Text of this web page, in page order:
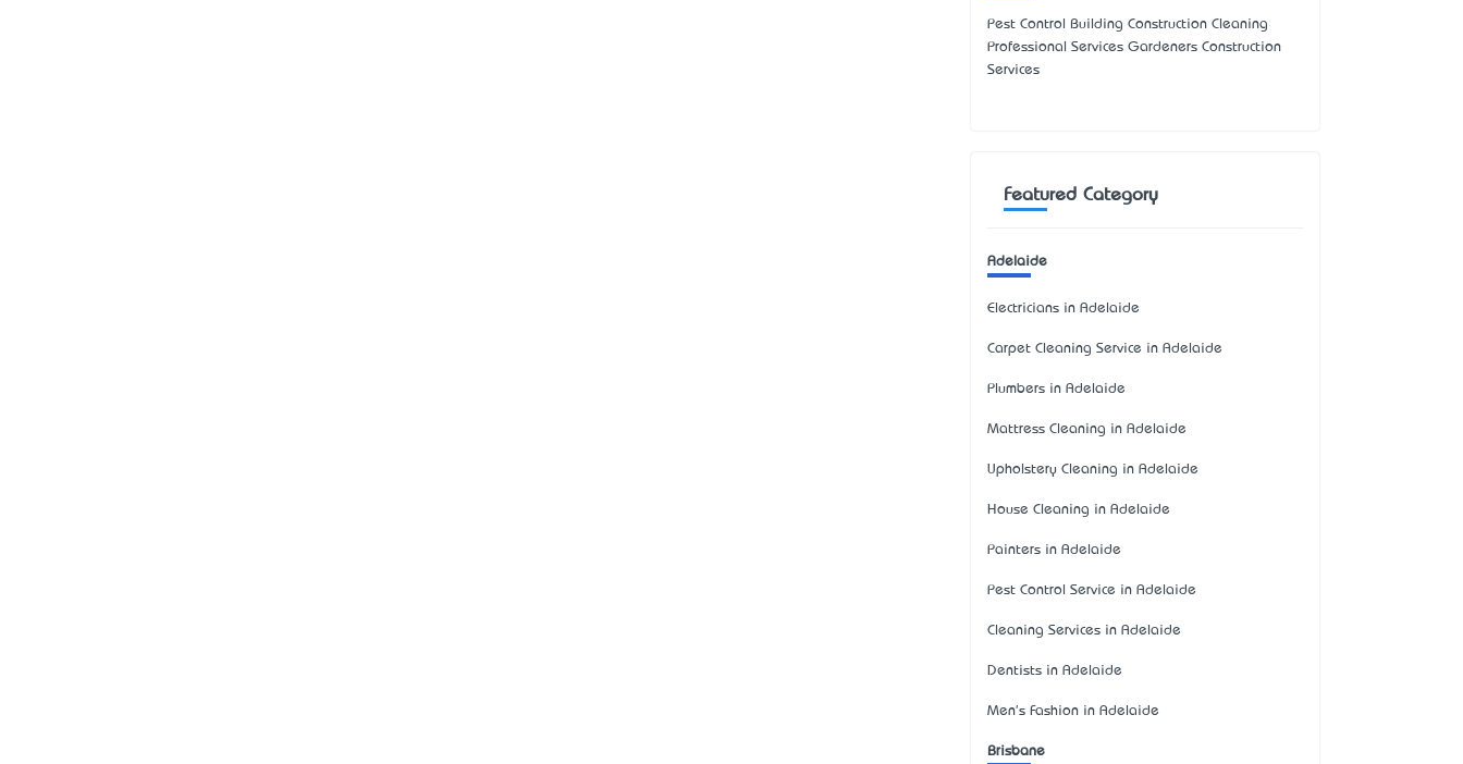
Pest Control Building Construction Cleaning
Professional Services Gardeners Construction
Services
Featured Category
Adelaide
Electricians in Adelaide
Carpet Cleaning Service in Adelaide
Plumbers in Adelaide
Mattress Cleaning in Adelaide
Upholstery Cleaning in Adelaide
House Cleaning in Adelaide
Painters in Adelaide
Pest Control Service in Adelaide
Cleaning Services in Adelaide
Dentists in Adelaide
Men's Fashion in Adelaide
Brisbane